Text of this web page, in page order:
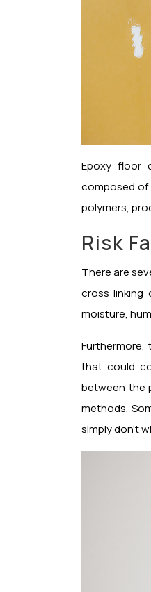
Epoxy floor
composed of
polymers,
Risk
There are
cross linking
moisture,
that could
between the
methods.
simply don’t